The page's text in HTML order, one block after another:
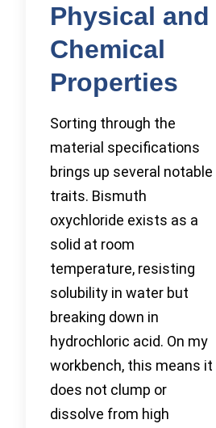
Physical and
Chemical
Properties
Sorting through the
material specifications
brings up several notable
traits. Bismuth
oxychloride exists as a
solid at room
temperature, resisting
solubility in water but
breaking down in
hydrochloric acid. On my
workbench, this means it
does not clump or
dissolve from high